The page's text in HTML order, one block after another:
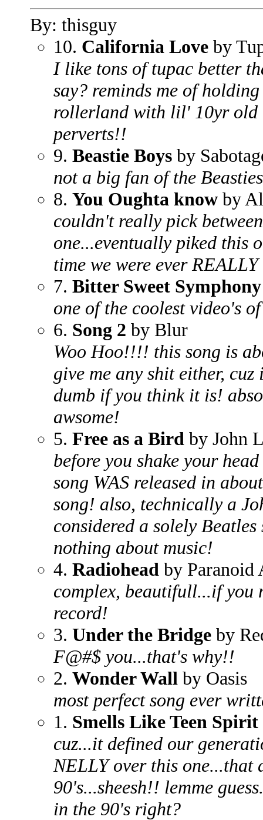
By: thisguy
10. California Love by
I like tons of tupac better
say? reminds me of
rollerland with lil' 10yr old
perverts!!
9. Beastie Boys by
not a big fan of the
8. You Oughta know by
couldn't really pick
one...eventually piked this
time we were ever
7. Bitter Sweet Symphony
one of the coolest video's
6. Song 2 by Blur
Woo Hoo!!!! this song is
give me any shit either,
dumb if you think it is!
awsome!
5. Free as a Bird by John
before you shake your
song WAS released in
song! also, technically a
considered a solely
nothing about music!
4. Radiohead by Paranoid
complex, beautifull...if you
record!
3. Under the Bridge by
F@#$ you...that's why!!
2. Wonder Wall by Oasis
most perfect song ever
1. Smells Like Teen Spirit
cuz...it defined our
NELLY over this one...that
90's...sheesh!! lemme
in the 90's right?